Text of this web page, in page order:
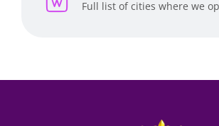
Full list of cities where we